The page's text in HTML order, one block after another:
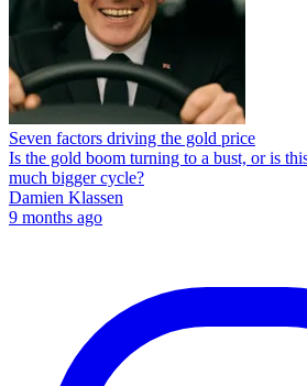
Seven factors driving the gold price
Is the gold boom turning to a bust, or is
much bigger cycle?
Damien Klassen
9 months ago